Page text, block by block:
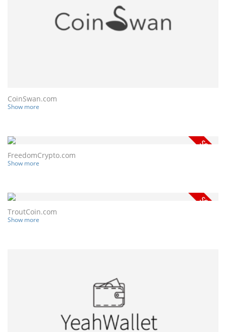
CoinSwan.com
Show more
FreedomCrypto.com
Show more
TroutCoin.com
Show more